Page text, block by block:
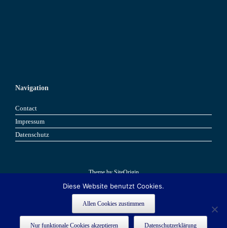
Navigation
Contact
Impressum
Datenschutz
Theme bySiteOrigin
Diese Website benutzt Cookies.
Allen Cookies zustimmen
Nur funktionale Cookies akzeptieren Datenschutzerklärung